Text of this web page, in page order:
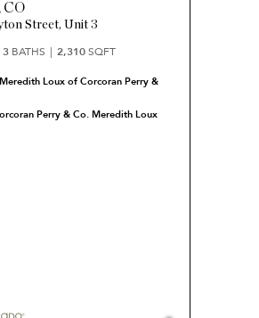
CO
Street, Unit 3
3 BATHS 2,310 SQFT
Loux of Corcoran Perry &
Perry & Co. Meredith Loux